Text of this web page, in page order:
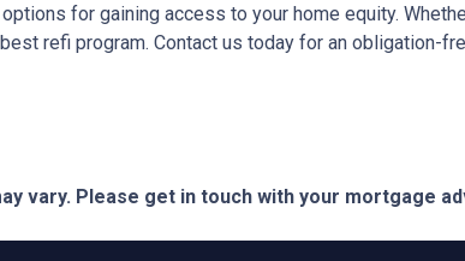
for gaining access to your home equity.
refi program. Contact us today for an obligation-
vary. Please get in touch with your mortgage